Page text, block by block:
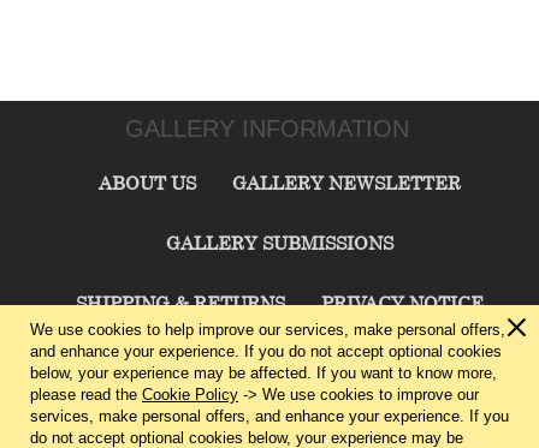
GALLERY INFORMATION
ABOUT US GALLERY NEWSLETTER
GALLERY SUBMISSIONS
SHIPPING & RETURNS PRIVACY NOTICE
TERMS & CONDITIONS CONTACT US
CHARLIE CUMMINGS GALLERY©2026
We use cookies to help improve our services, make personal offers,
and enhance your experience. If you do not accept optional cookies
below, your experience may be affected. If you want to know more,
please read the Cookie Policy -> We use cookies to improve our
services, make personal offers, and enhance your experience. If you
do not accept optional cookies below, your experience may be